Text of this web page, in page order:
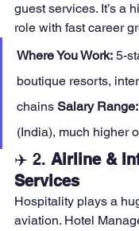
guest services. It’s a
role with fast career
Where You Work: 5-
boutique resorts,
chains Salary Range:
(India), much higher
✈️ 2. Airline &
Services
Hospitality plays a
aviation. Hotel